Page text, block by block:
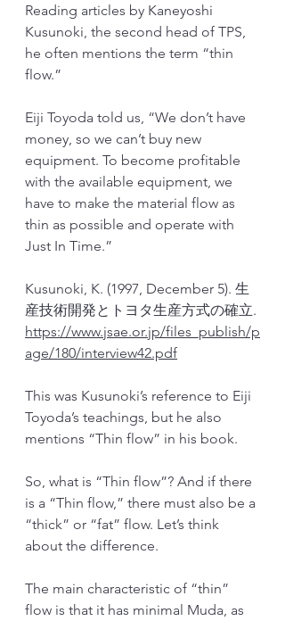
Reading articles by Kaneyoshi
Kusunoki, the second head of TPS,
he often mentions the term “thin
flow.”
Eiji Toyoda told us, “We don’t have
money, so we can’t buy new
equipment. To become profitable
with the available equipment, we
have to make the material flow as
thin as possible and operate with
Just In Time.”
Kusunoki, K. (1997, December 5). 生
産技術開発とトヨタ生産方式の確立.
https://www.jsae.or.jp/files_publish/p
age/180/interview42.pdf
This was Kusunoki’s reference to Eiji
Toyoda’s teachings, but he also
mentions “Thin flow” in his book.
So, what is “Thin flow”? And if there
is a “Thin flow,” there must also be a
“thick” or “fat” flow. Let’s think
about the difference.
The main characteristic of “thin”
flow is that it has minimal Muda, as